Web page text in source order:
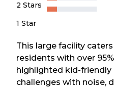
2 Stars
1 Star
This large facility
residents with over
highlighted kid-
challenges with noise,